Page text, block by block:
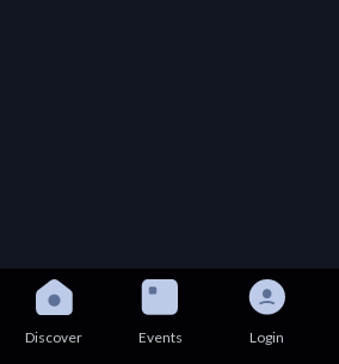
Discover Events Login